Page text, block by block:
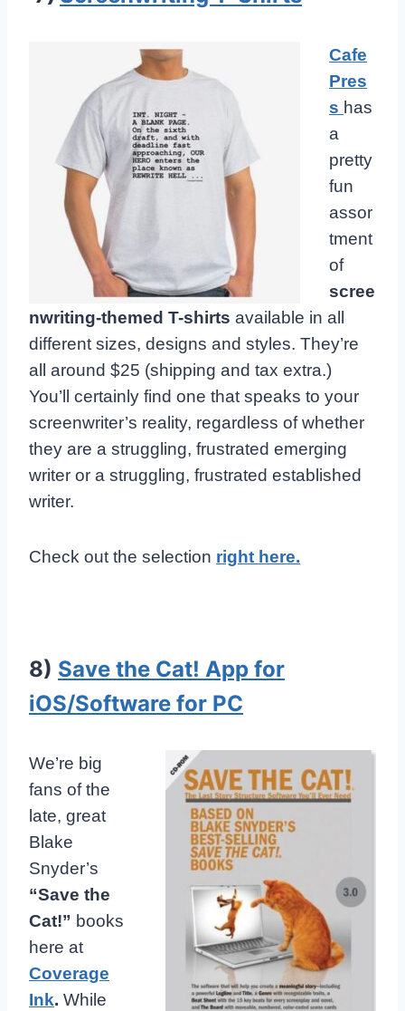
Cafe
Pres
s has
a
pretty
fun
assor
tment
of
scree
nwriting-themed T-shirts available in all
different sizes, designs and styles. They’re
all around $25 (shipping and tax extra.)
You’ll certainly find one that speaks to your
screenwriter’s reality, regardless of whether
they are a struggling, frustrated emerging
writer or a struggling, frustrated established
writer.
Check out the selection right here.
8) Save the Cat! App for
iOS/Software for PC
We’re big
fans of the
late, great
Blake
Snyder’s
“Save the
Cat!” books
here at
Coverage
Ink. While